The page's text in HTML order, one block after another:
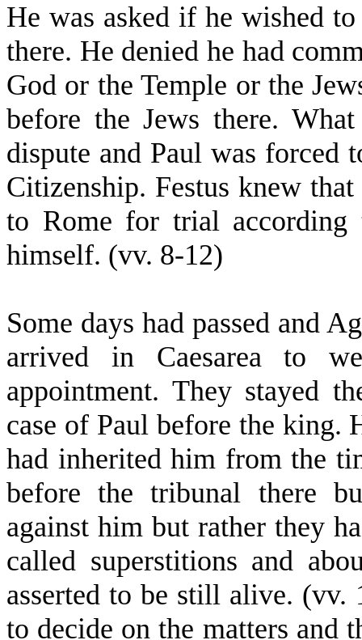
He was asked if he wished
there. He denied he had
God or the Temple or the
before the Jews there.
dispute and Paul was forced
Citizenship. Festus knew
to Rome for trial according
himself. (vv. 8-12)
Some days had passed and
arrived in Caesarea to
appointment. They stayed
case of Paul before the king.
had inherited him from the
before the tribunal there
against him but rather they
called superstitions and
asserted to be still alive. (vv.
to decide on the matters and